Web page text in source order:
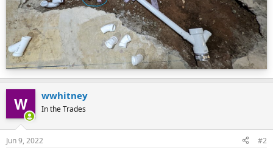
wwhitney
In the Trades
Jun 9, 2022 #2